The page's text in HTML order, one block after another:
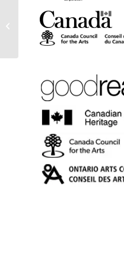
The Last Bonobo: A
Journey into the Congo
(eBook)